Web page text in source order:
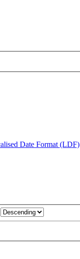
Date Format (LDF)